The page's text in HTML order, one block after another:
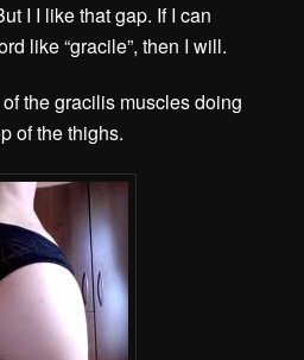
I I like that gap. If I can
like “gracile”, then I will.
the gracilis muscles doing
of the thighs.